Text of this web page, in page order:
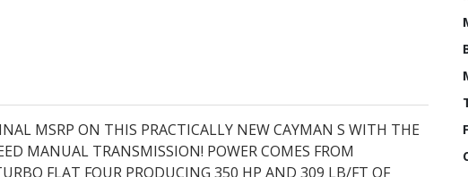
MSRP ON THIS PRACTICALLY NEW CAYMAN S WITH THE
MANUAL TRANSMISSION! POWER COMES FROM
FLAT FOUR PRODUCING 350 HP AND 309 LB/FT OF